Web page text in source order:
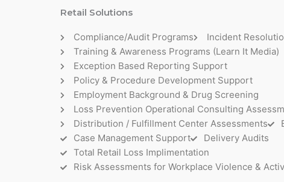
Retail Solutions
Compliance/Audit Programs
Incident
Training & Awareness Programs (Learn It Media)
Exception Based Reporting Support
Policy & Procedure Development Support
Employment Background & Drug Screening
Loss Prevention Operational Consulting
Distribution / Fulfillment Center Assessments
Case Management Support
Delivery Audits
Total Retail Loss Implimentation
Risk Assessments for Workplace Violence &